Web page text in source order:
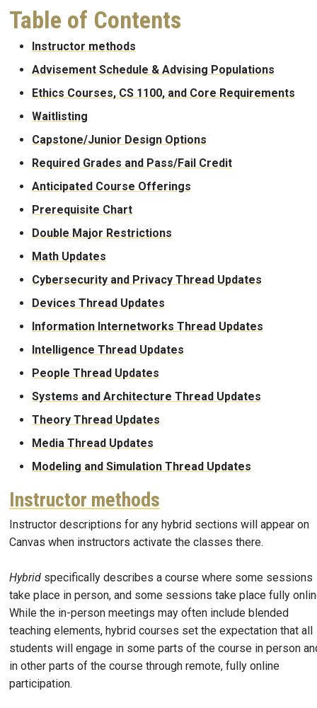
Table of Contents
Instructor methods
Advisement Schedule & Advising Populations
Ethics Courses, CS 1100, and Core Requirements
Waitlisting
Capstone/Junior Design Options
Required Grades and Pass/Fail Credit
Anticipated Course Offerings
Prerequisite Chart
Double Major Restrictions
Math Updates
Cybersecurity and Privacy Thread Updates
Devices Thread Updates
Information Internetworks Thread Updates
Intelligence Thread Updates
People Thread Updates
Systems and Architecture Thread Updates
Theory Thread Updates
Media Thread Updates
Modeling and Simulation Thread Updates
Instructor methods
Instructor descriptions for any hybrid sections will appear on
Canvas when instructors activate the classes there.
Hybrid specifically describes a course where some sessions
take place in person, and some sessions take place fully
While the in-person meetings may often include blended
teaching elements, hybrid courses set the expectation that all
students will engage in some parts of the course in person
in other parts of the course through remote, fully online
participation.